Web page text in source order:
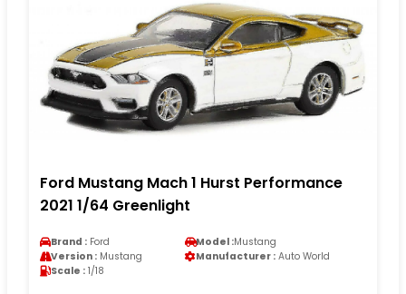
Ford Mustang Mach 1 Hurst Performance
2021 1/64 Greenlight
Brand : Ford Model :Mustang
Version : Mustang Manufacturer : Auto World
Scale : 1/18